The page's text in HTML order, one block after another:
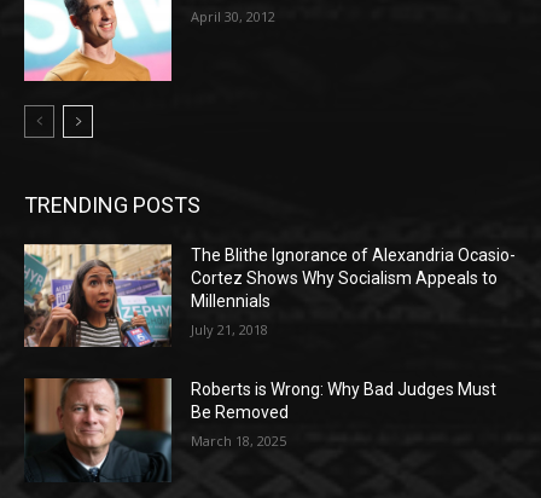
April 30, 2012
TRENDING POSTS
The Blithe Ignorance of Alexandria Ocasio-
Cortez Shows Why Socialism Appeals to
Millennials
July 21, 2018
Roberts is Wrong: Why Bad Judges Must
Be Removed
March 18, 2025